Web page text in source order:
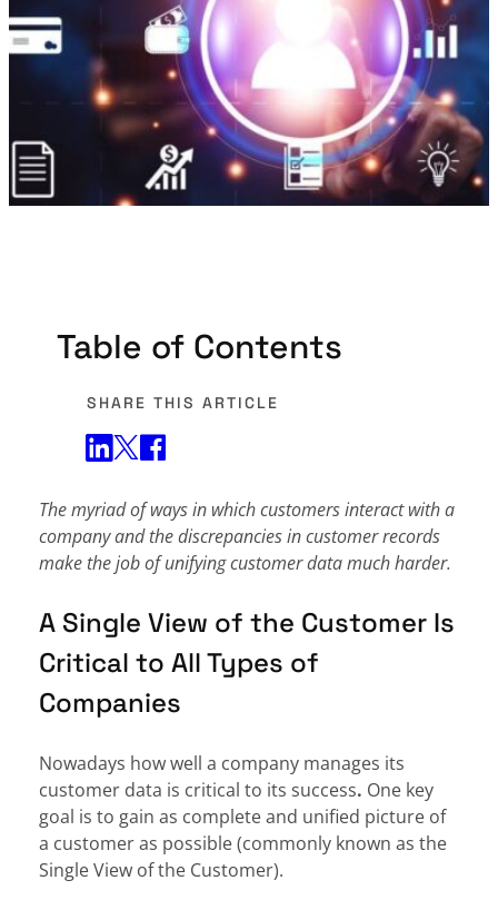
Table of Contents
SHARE THIS ARTICLE
The myriad of ways in which customers interact with a
company and the discrepancies in customer records
make the job of unifying customer data much harder.
A Single View of the Customer Is
Critical to All Types of
Companies
Nowadays how well a company manages its
customer data is critical to its success. One key
goal is to gain as complete and unified picture of
a customer as possible (commonly known as the
Single View of the Customer).